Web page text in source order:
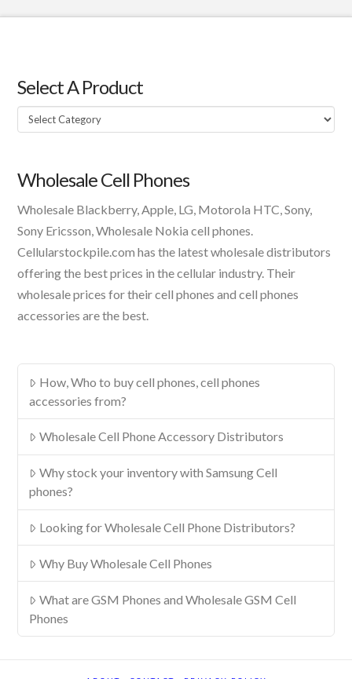
Select A Product
Select
A
Wholesale Cell Phones
Wholesale Blackberry, Apple, LG, Motorola HTC, Sony,
Sony Ericsson, Wholesale Nokia cell phones.
Cellularstockpile.com has the latest wholesale distributors
offering the best prices in the cellular industry. Their
wholesale prices for their cell phones and cell phones
accessories are the best.
How, Who to buy cell phones, cell phones
accessories from?
Wholesale Cell Phone Accessory Distributors
Why stock your inventory with Samsung Cell
phones?
Looking for Wholesale Cell Phone Distributors?
Why Buy Wholesale Cell Phones
What are GSM Phones and Wholesale GSM Cell
Phones